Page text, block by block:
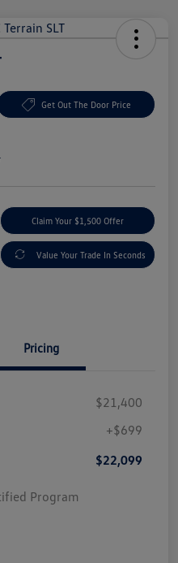
Get Out The Door Price
Claim Your $1,500 Offer
Value Your Trade In Seconds
Pricing
$21,400
+$699
$22,099
Program